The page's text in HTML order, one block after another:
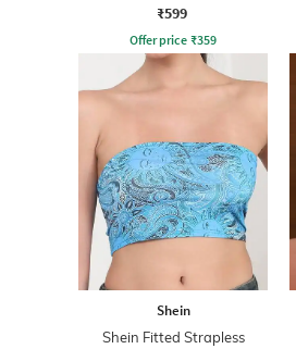
₹599
Offer price ₹359
Shein
Shein Fitted Strapless